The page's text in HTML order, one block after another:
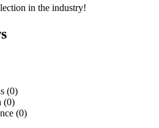
in the industry!
(0)
(0)
(0)